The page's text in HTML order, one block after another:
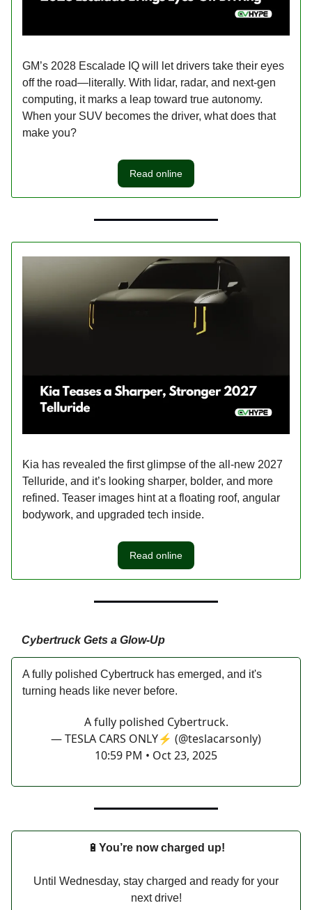
GM’s 2028 Escalade IQ will let drivers take their eyes
off the road—literally. With lidar, radar, and next-gen
computing, it marks a leap toward true autonomy.
When your SUV becomes the driver, what does that
make you?
Read online
Kia has revealed the first glimpse of the all-new 2027
Telluride, and it’s looking sharper, bolder, and more
refined. Teaser images hint at a floating roof, angular
bodywork, and upgraded tech inside.
Read online
Cybertruck Gets a Glow-Up
A fully polished Cybertruck has emerged, and it's
turning heads like never before.
A fully polished Cybertruck.
— TESLA CARS ONLY⚡️ (@teslacarsonly)
10:59 PM • Oct 23, 2025
🔋 You’re now charged up!
Until Wednesday, stay charged and ready for your
next drive!